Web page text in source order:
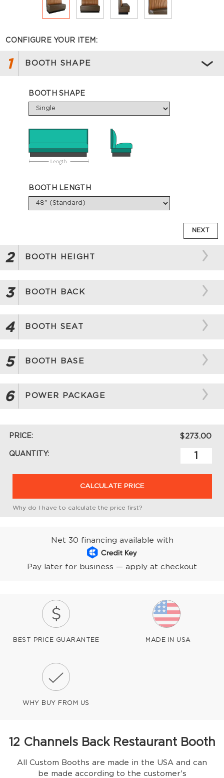
CONFIGURE YOUR ITEM:
1 BOOTH SHAPE
BOOTH SHAPE
BOOTH LENGTH
NEXT
2 BOOTH HEIGHT
3 BOOTH BACK
4 BOOTH SEAT
5 BOOTH BASE
6 POWER PACKAGE
PRICE: $273.00
QUANTITY:
CALCULATE PRICE
Why do I have to calculate the price first?
Net 30 financing available with
Pay later for business — apply at checkout
BEST PRICE GUARANTEE MADE IN USA
WHY BUY FROM US
12 Channels Back Restaurant Booth
All Custom Booths are made in the USA and can
be made according to the customer's